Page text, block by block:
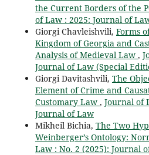
the Current Borders of the
of Law : 2025: Journal of
Giorgi Chavleishvili, Forms
Kingdom of Georgia and
Analysis of Medieval Law ,
Journal of Law (Special
Giorgi Davitashvili, The
Element of Crime and
Customary Law , Journal of
Journal of Law
Mikheil Bichia, The Two
Weinberger’s Ontology:
Law : No. 2 (2025): Journal